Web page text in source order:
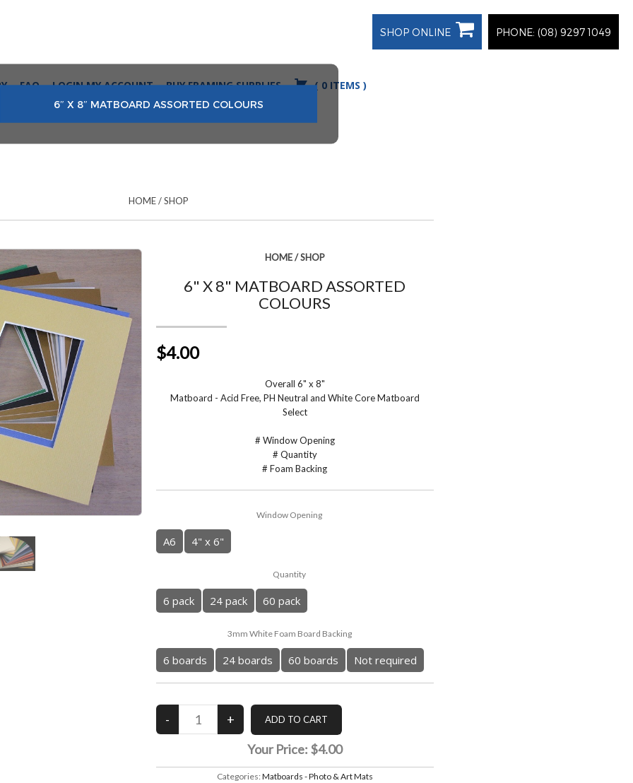
FAQ LOGIN MY ACCOUNT BUY FRAMING SUPPLIES ( 0 ITEMS )
SHOP ONLINE PHONE: (08) 9297 1049
6″ X 8″ MATBOARD ASSORTED COLOURS
HOME/SHOP
HOME/SHOP
6" X 8" MATBOARD ASSORTED
COLOURS
$4.00
Overall 6" x 8"
Matboard - Acid Free, PH Neutral and White Core Matboard
Select
# Window Opening
# Quantity
# Foam Backing
Window Opening
A6 4" x 6"
Quantity
6 pack 24 pack 60 pack
3mm White Foam Board Backing
6 boards 24 boards 60 boards Not required
Your Price: $4.00
Categories: Matboards - Photo & Art Mats